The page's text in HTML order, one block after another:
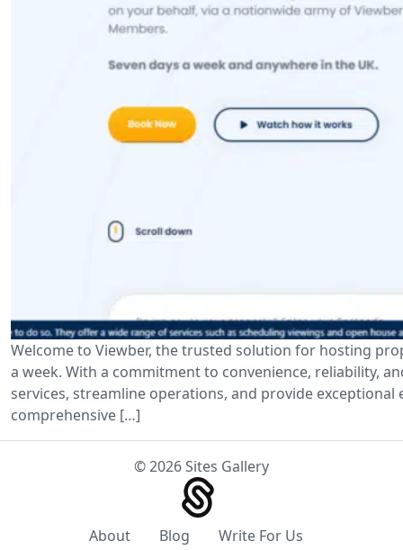
Welcome to Viewber, the trusted solution for hosting
a week. With a commitment to convenience, reliability,
services, streamline operations, and provide
comprehensive […]
© 2026 Sites Gallery
About Blog Write For Us